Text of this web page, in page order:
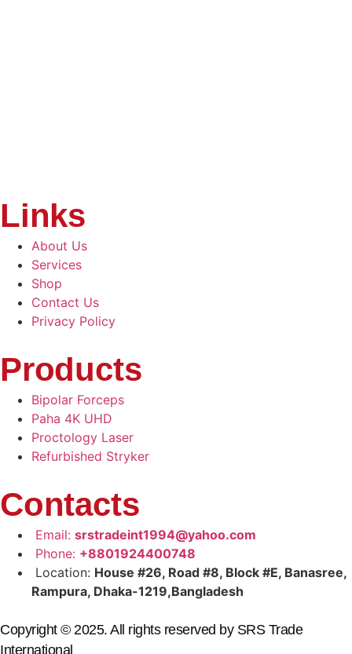
Links
About Us
Services
Shop
Contact Us
Privacy Policy
Products
Bipolar Forceps
Paha 4K UHD
Proctology Laser
Refurbished Stryker
Contacts
Email: srstradeint1994@yahoo.com
Phone: +8801924400748
Location: House #26, Road #8, Block #E, Banasree,
Rampura, Dhaka-1219,Bangladesh
Copyright © 2025. All rights reserved by SRS Trade
International